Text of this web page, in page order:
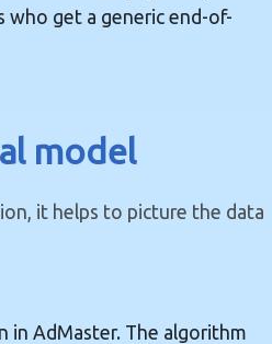
who get a generic end-of-
model
it helps to picture the data
in AdMaster. The algorithm